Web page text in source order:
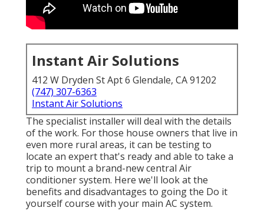
Instant Air Solutions
412 W Dryden St Apt 6 Glendale, CA 91202
(747) 307-6363
Instant Air Solutions
The specialist installer will deal with the details
of the work. For those house owners that live in
even more rural areas, it can be testing to
locate an expert that's ready and able to take a
trip to mount a brand-new central Air
conditioner system. Here we'll look at the
benefits and disadvantages to going the Do it
yourself course with your main AC system.